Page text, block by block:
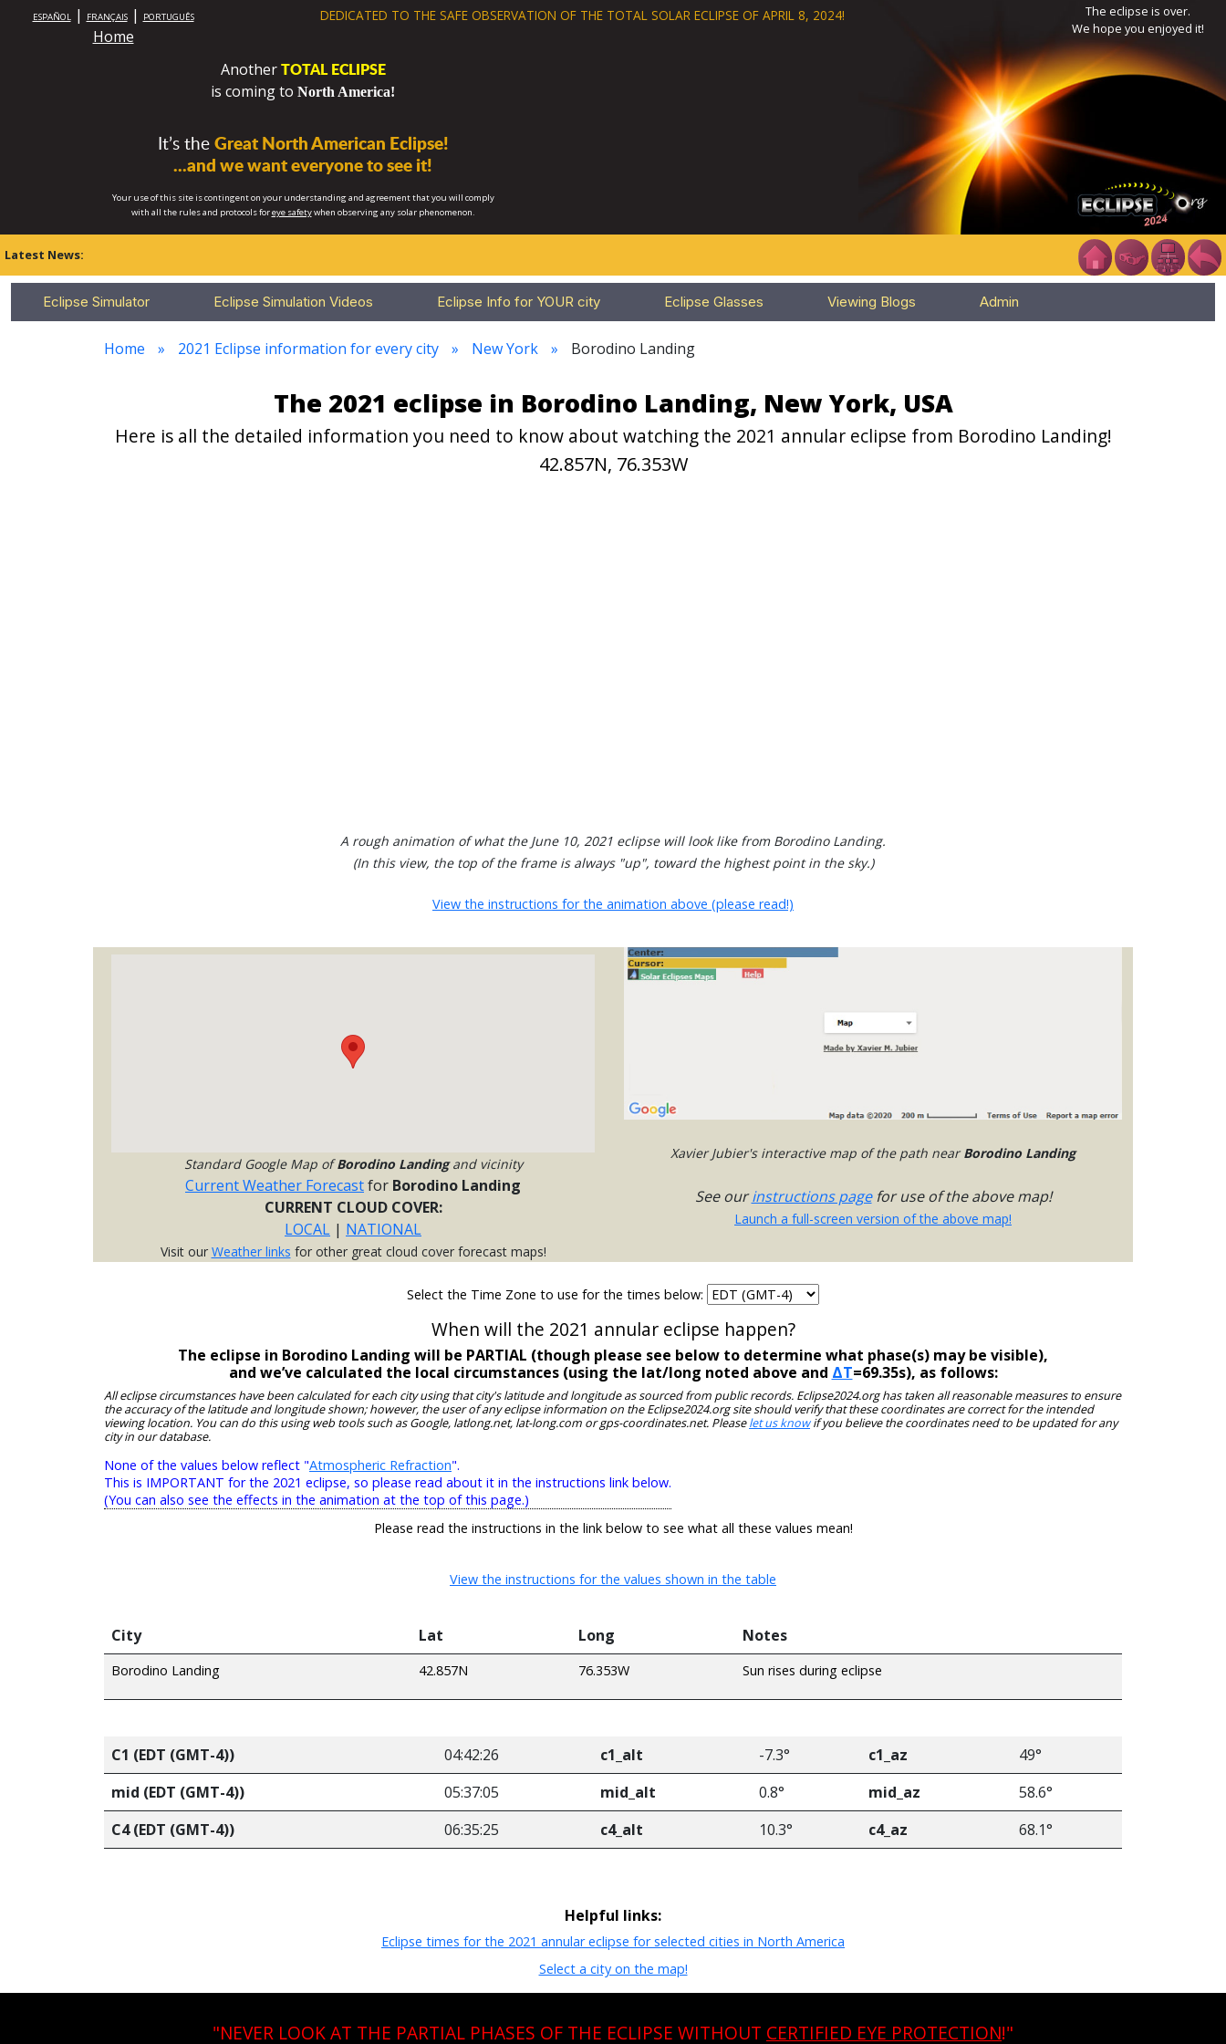
ESPAÑOL| FRANÇAIS| PORTUGUÊS
Home
DEDICATED TO THE SAFE OBSERVATION OF THE TOTAL SOLAR ECLIPSE OF APRIL 8, 2024!
The eclipse is over.
We hope you enjoyed it!
AnotherTOTAL ECLIPSE
is coming to North America!
It’s theGreat North American Eclipse!
...and we want everyone to see it!
Your use of this site is contingent on your understanding and agreement that you will comply
with all the rules and protocols foreye safetywhen observing any solar phenomenon.
Latest News:
Eclipse Simulator Eclipse Simulation Videos Eclipse Info for YOUR city Eclipse Glasses Viewing Blogs Admin
Home 2021 Eclipse information for every city New York Borodino Landing
The 2021 eclipse in Borodino Landing, New York, USA
Here is all the detailed information you need to know about watching the 2021 annular eclipse from Borodino Landing!
42.857N, 76.353W
A rough animation of what the June 10, 2021 eclipse will look like from Borodino Landing.
(In this view, the top of the frame is always "up", toward the highest point in the sky.)
View the instructions for the animation above (please read!)
Standard Google Map ofBorodino Landingand vicinity
Current Weather Forecastfor Borodino Landing
CURRENT CLOUD COVER:
LOCAL | NATIONAL
Visit our Weather links for other great cloud cover forecast maps!
Xavier Jubier's interactive map of the path nearBorodino Landing
See ourinstructions pagefor use of the above map!
Launch a full-screen version of the above map!
Select the Time Zone to use for the times below:
When will the 2021 annular eclipse happen?
The eclipse in Borodino Landing will be PARTIAL (though please see below to determine what phase(s) may be visible),
and we’ve calculated the local circumstances (using the lat/long noted above and ΔT=69.35s), as follows:
All eclipse circumstances have been calculated for each city using that city's latitude and longitude as sourced from public records. Eclipse2024.org has taken all reasonable measures to ensure
the accuracy of the latitude and longitude shown; however, the user of any eclipse information on the Eclipse2024.org site should verify that these coordinates are correct for the intended
viewing location. You can do this using web tools such as Google, latlong.net, lat-long.com or gps-coordinates.net. Pleaselet us knowif you believe the coordinates need to be updated for any
city in our database.
None of the values below reflect "Atmospheric Refraction".
This is IMPORTANT for the 2021 eclipse, so please read about it in the instructions link below.
(You can also see the effects in the animation at the top of this page.)
Please read the instructions in the link below to see what all these values mean!
View the instructions for the values shown in the table
City Lat Long Notes
Borodino Landing 42.857N 76.353W Sun rises during eclipse
C1 (EDT (GMT-4)) 04:42:26 c1_alt -7.3° c1_az
49°
mid (EDT (GMT-4))
05:37:05 mid_alt 0.8° mid_az
58.6°
C4 (EDT (GMT-4))
06:35:25 c4_alt 10.3° c4_az 68.1°
Helpful links:
Eclipse times for the 2021 annular eclipse for selected cities in North America
Select a city on the map!
"NEVER LOOK AT THE PARTIAL PHASES OF THE ECLIPSE WITHOUT CERTIFIED EYE PROTECTION!"